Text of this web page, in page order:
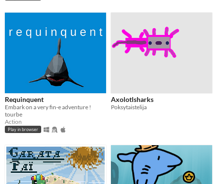
Requinquent
Embark on a very fin-e adventure !
tourbe
Action
Play in browser
Axolotlsharks
Poksytaistelija